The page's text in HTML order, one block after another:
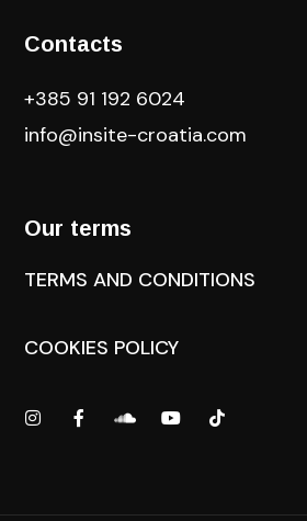
Contacts
+385 91 192 6024
info@insite-croatia.com
Our terms
TERMS AND CONDITIONS
COOKIES POLICY